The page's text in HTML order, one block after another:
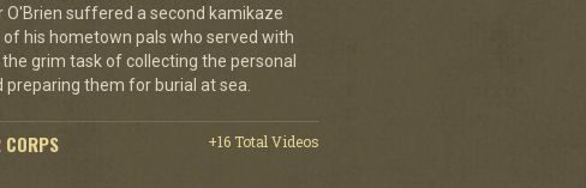
O'Brien suffered a second kamikaze
his hometown pals who served with
grim task of collecting the personal
them for burial at sea.
CORPS
+16 Total Videos